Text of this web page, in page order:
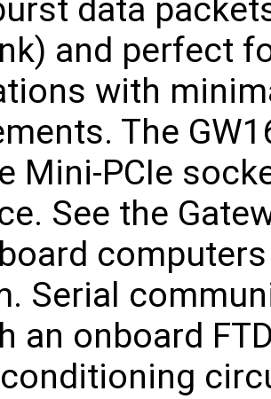
data
and perfect
with
The
Mini-PCIe
See the
Serial
an onboard